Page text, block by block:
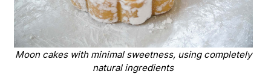
Moon cakes with minimal sweetness, using completely
natural ingredients